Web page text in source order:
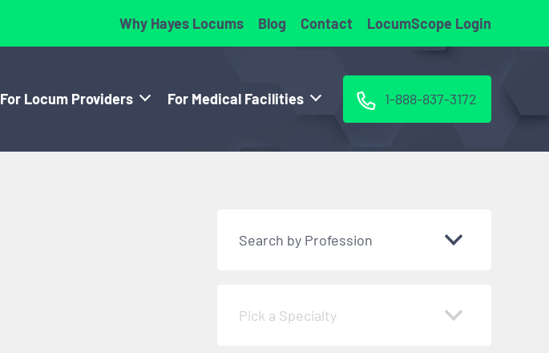
Why Hayes Locums Blog Contact LocumScope Login
For Locum Providers For Medical Facilities 1-888-837-3172
Search by Profession
Pick a Specialty